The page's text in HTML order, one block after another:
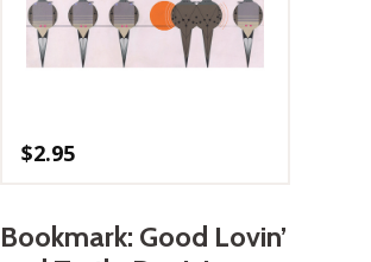
$2.95
Bookmark: Good Lovin’